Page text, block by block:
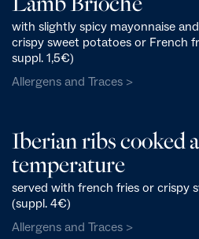
with slightly spicy mayonnaise
crispy sweet potatoes or French
suppl. 1,5€)
Allergens and Traces >
Iberian ribs cooked
temperature
served with french fries or crispy
(suppl. 4€)
Allergens and Traces >